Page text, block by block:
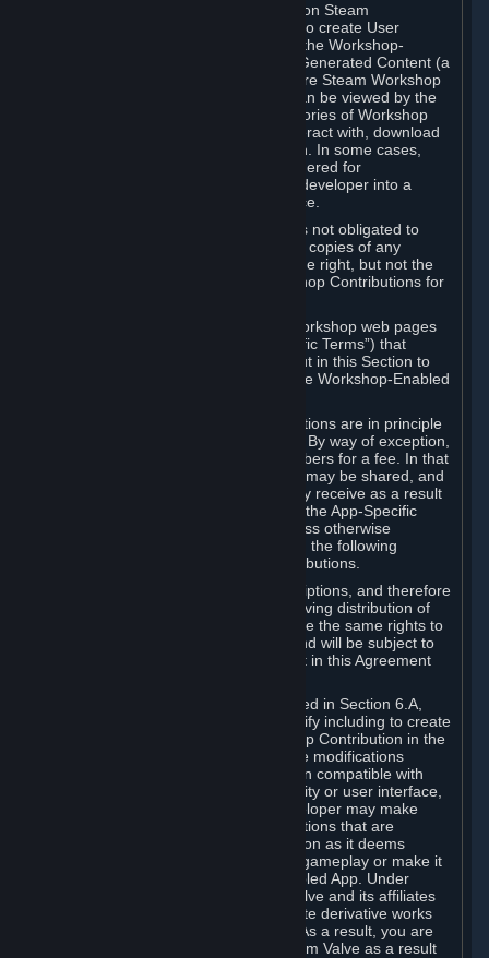
Some games or applications available on Steam
("Workshop-Enabled Apps") allow you to create User
Generated Content based on or using the Workshop-
Enabled App, and to submit that User Generated Content (a
“Workshop Contribution”) to one or more Steam Workshop
web pages. Workshop Contributions can be viewed by the
Steam community, and for some categories of Workshop
Contributions users may be able to interact with, download
or purchase the Workshop Contribution. In some cases,
Workshop Contributions may be considered for
incorporation by Valve or a third-party developer into a
game or into a Subscription Marketplace.
You understand and agree that Valve is not obligated to
use, distribute, or continue to distribute copies of any
Workshop Contribution and reserves the right, but not the
obligation, to restrict or remove Workshop Contributions for
Specific Workshop-Enabled Apps or Workshop web pages
may contain special terms (“App-Specific Terms”) that
supplement or change the terms set out in this Section to
reflect the individual requirements of the Workshop-Enabled
Under Section 6.A, Workshop Contributions are in principle
made available to Subscribers for free. By way of exception,
they may be made available to Subscribers for a fee. In that
case, the way the revenues generated may be shared, and
in particular, the compensation you may receive as a result
of this making available, are defined in the App-Specific
Terms and not by this Agreement. Unless otherwise
specified in App-Specific Terms (if any), the following
general rules apply to Workshop Contributions.
Workshop Contributions are Subscriptions, and therefore
you agree that any Subscriber receiving distribution of
your Workshop Contribution will have the same rights to
use your Workshop Contribution (and will be subject to
the same restrictions) as are set out in this Agreement
Notwithstanding the license described in Section 6.A,
Valve will only have the right to modify including to create
derivative works from your Workshop Contribution in the
following cases: (a) Valve may make modifications
necessary to make your Contribution compatible with
Steam and the Workshop functionality or user interface,
and (b) Valve or the applicable developer may make
modifications to Workshop Contributions that are
accepted for in-Application distribution as it deems
necessary or desirable to enhance gameplay or make it
compatible with the Workshop-Enabled App. Under
Section 6.A, you grant for free to Valve and its affiliates
the right to modify, including to create derivative works
from, your Workshop Contribution. As a result, you are
not entitled to any compensation from Valve as a result